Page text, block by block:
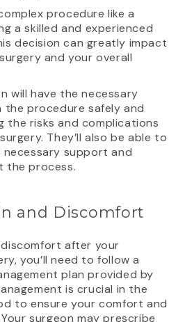
procedure like a
a skilled and experienced
decision can greatly impact
and your overall
will have the necessary
procedure safely and
the risks and complications
They’ll also be able to
support and
the process.
and Discomfort
discomfort after your
you’ll need to follow a
plan provided by
is crucial in the
to ensure your comfort and
surgeon may prescribe